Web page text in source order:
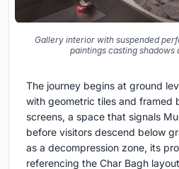
Gallery interior with suspended
paintings casting shadows
The journey begins at ground
with geometric tiles and framed
screens, a space that signals
before visitors descend below
as a decompression zone, its
referencing the Char Bagh